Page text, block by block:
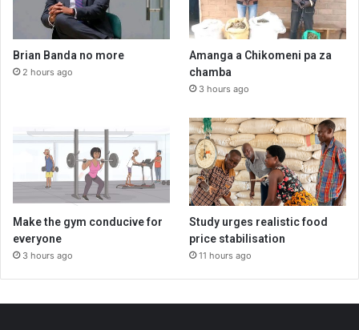
Brian Banda no more
2 hours ago
Amanga a Chikomeni pa za
chamba
3 hours ago
Make the gym conducive for
everyone
3 hours ago
Study urges realistic food
price stabilisation
11 hours ago